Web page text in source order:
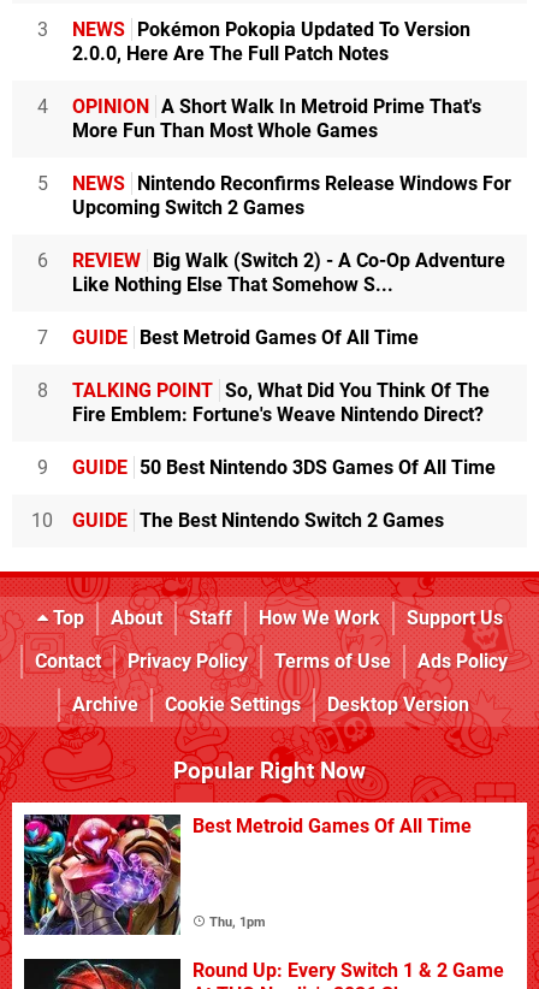
3 NEWS
Pokémon Pokopia Updated To Version
2.0.0, Here Are The Full Patch Notes
4 OPINION
A Short Walk In Metroid Prime That's
More Fun Than Most Whole Games
5 NEWS
Nintendo Reconfirms Release Windows For
Upcoming Switch 2 Games
6 REVIEW
Big Walk (Switch 2) - A Co-Op Adventure
Like Nothing Else That Somehow S...
7 GUIDE Best Metroid Games Of All Time
8 TALKING POINT So, What Did You Think Of The
Fire Emblem: Fortune's Weave Nintendo Direct?
9 GUIDE 50 Best Nintendo 3DS Games Of All Time
10 GUIDE The Best Nintendo Switch 2 Games
Top About Staff How We Work
Support Us
Contact
Privacy Policy Terms of Use
Ads Policy
Archive
Cookie Settings Desktop Version
Popular Right Now
Best Metroid Games Of All Time
Thu, 1pm
Round Up: Every Switch 1 & 2 Game